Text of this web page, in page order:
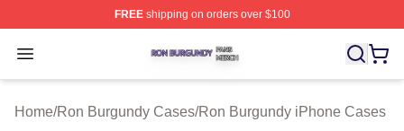
FREEshipping on orders over $100
Open menu
Ron Burgundy Shop ⚡️ Officially Licensed Ron
Home/Ron Burgundy Cases/Ron Burgundy iPhone Cases